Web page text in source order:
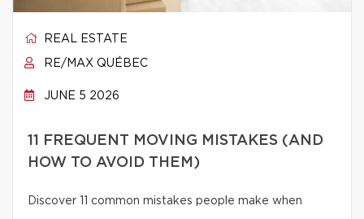
REAL ESTATE
RE/MAX QUÉBEC
JUNE 5 2026
11 FREQUENT MOVING MISTAKES (AND
HOW TO AVOID THEM)
Discover 11 common mistakes people make when